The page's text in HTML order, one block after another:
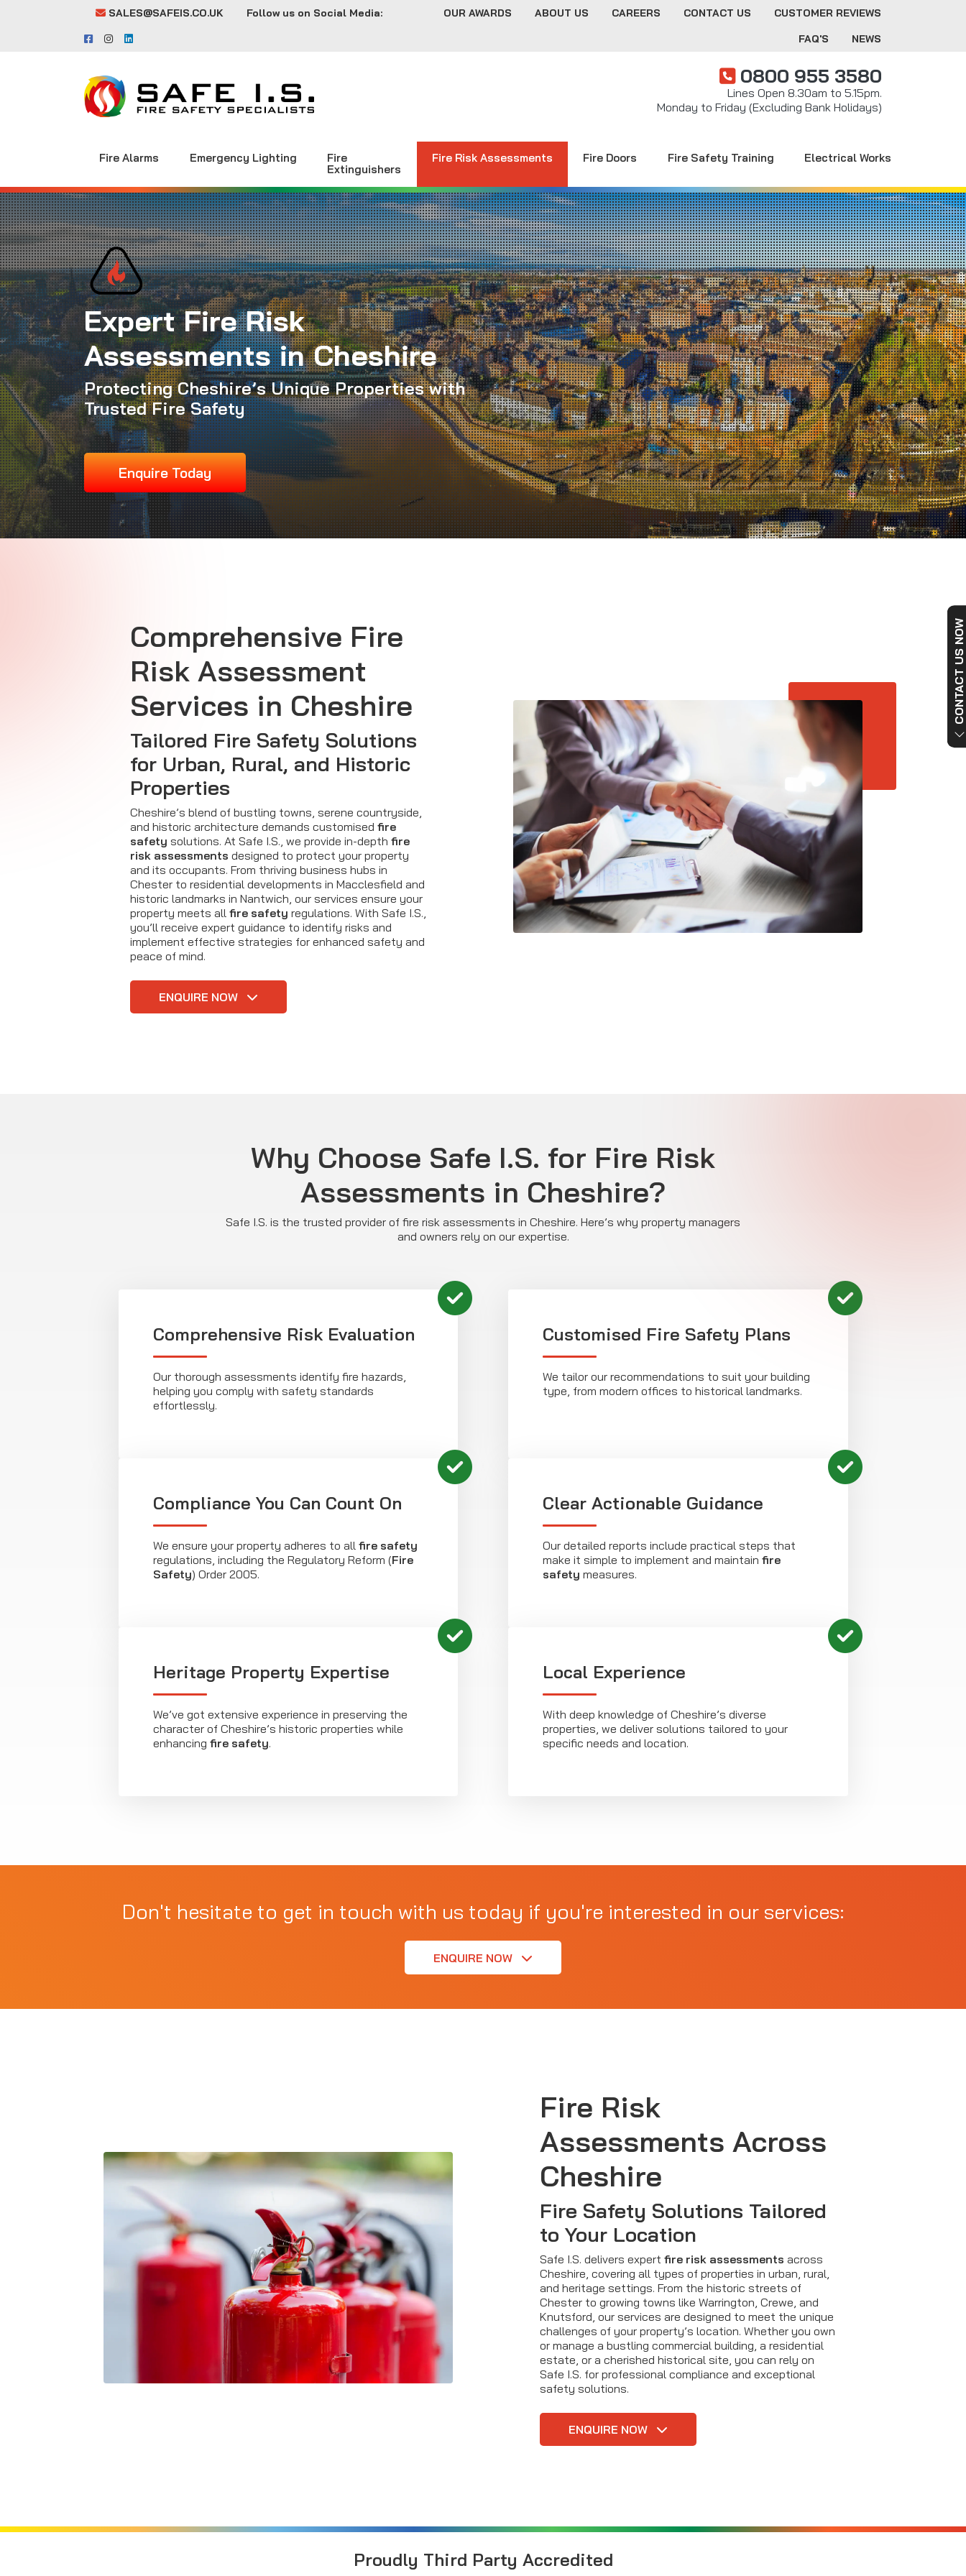
SALES@SAFEIS.CO.UK Follow us on Social Media: OUR AWARDS ABOUT US CAREERS CONTACT US
CUSTOMER REVIEWS
FAQ'S
NEWS
0800 955 3580
Lines Open 8.30am to 5.15pm.
Monday to Friday (Excluding Bank Holidays)
Fire Alarms Emergency Lighting
Fire
Extinguishers
Fire Risk Assessments Fire Doors Fire Safety Training Electrical Works
Expert Fire Risk
Assessments in Cheshire
Protecting Cheshire’s Unique Properties with
Trusted Fire Safety
Enquire Today
Comprehensive Fire
Risk Assessment
Services in Cheshire
Tailored Fire Safety Solutions
for Urban, Rural, and Historic
Properties
Cheshire’s blend of bustling towns, serene countryside,
and historic architecture demands customised fire
safety solutions. At Safe I.S., we provide in-depth fire
risk assessments designed to protect your property
and its occupants. From thriving business hubs in
Chester to residential developments in Macclesfield and
historic landmarks in Nantwich, our services ensure your
property meets all fire safety regulations. With Safe I.S.,
you’ll receive expert guidance to identify risks and
implement effective strategies for enhanced safety and
peace of mind.
ENQUIRE NOW
Why Choose Safe I.S. for Fire Risk
Assessments in Cheshire?
Safe I.S. is the trusted provider of fire risk assessments in Cheshire. Here’s why property managers
and owners rely on our expertise.
Comprehensive Risk Evaluation
Our thorough assessments identify fire hazards,
helping you comply with safety standards
effortlessly.
Customised Fire Safety Plans
We tailor our recommendations to suit your building
type, from modern offices to historical landmarks.
Compliance You Can Count On
We ensure your property adheres to all fire safety
regulations, including the Regulatory Reform (Fire
Safety) Order 2005.
Clear Actionable Guidance
Our detailed reports include practical steps that
make it simple to implement and maintain fire
safety measures.
Heritage Property Expertise
We’ve got extensive experience in preserving the
character of Cheshire’s historic properties while
enhancing fire safety.
Local Experience
With deep knowledge of Cheshire’s diverse
properties, we deliver solutions tailored to your
specific needs and location.
Don't hesitate to get in touch with us today if you're interested in our services:
ENQUIRE NOW
Fire Risk
Assessments Across
Cheshire
Fire Safety Solutions Tailored
to Your Location
Safe I.S. delivers expert fire risk assessments across
Cheshire, covering all types of properties in urban, rural,
and heritage settings. From the historic streets of
Chester to growing towns like Warrington, Crewe, and
Knutsford, our services are designed to meet the unique
challenges of your property’s location. Whether you own
or manage a bustling commercial building, a residential
estate, or a cherished historical site, you can rely on
Safe I.S. for professional compliance and exceptional
safety solutions.
ENQUIRE NOW
Proudly Third Party Accredited
CONTACT US NOW